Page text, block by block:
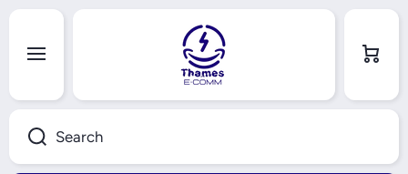
Search
Cart